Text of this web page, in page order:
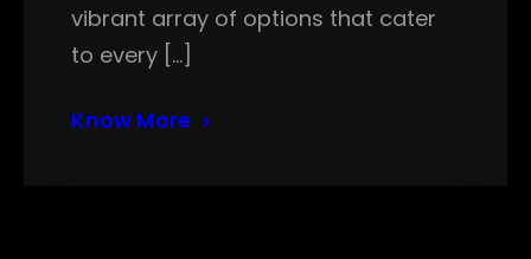
vibrant array of options that cater
to every […]
Know More